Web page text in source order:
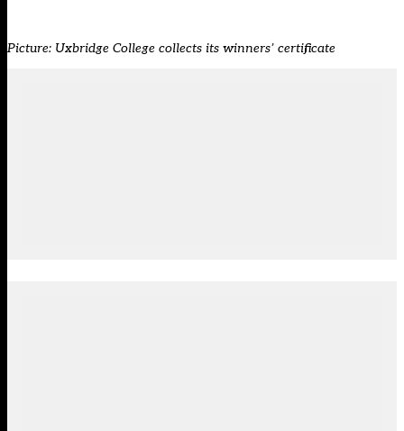
Picture: Uxbridge College collects its winners’ certificate